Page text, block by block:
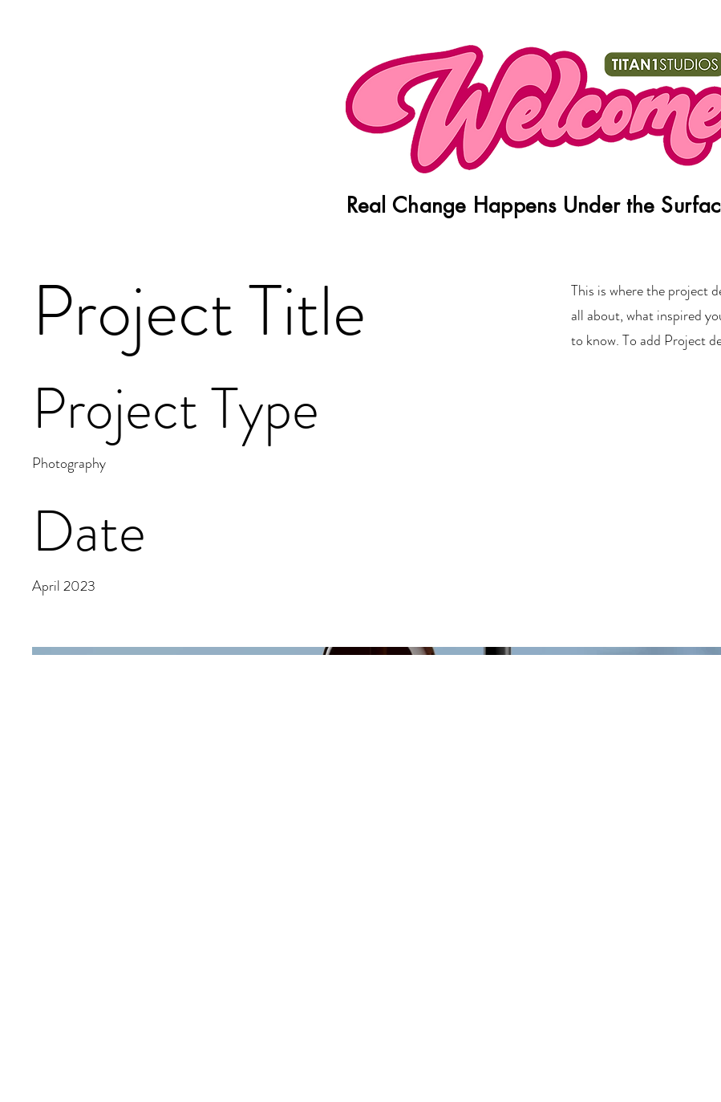
Real Change Happens Under the
Project Title
Project Type
Photography
Date
April 2023
This is where the project
all about, what inspired
to know. To add Project